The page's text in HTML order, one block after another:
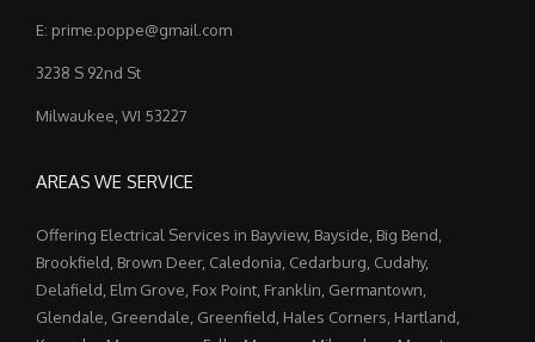
E: prime.poppe@gmail.com
3238 S 92nd St
Milwaukee, WI 53227
AREAS WE SERVICE
Offering Electrical Services in Bayview, Bayside, Big Bend,
Brookfield, Brown Deer, Caledonia, Cedarburg, Cudahy,
Delafield, Elm Grove, Fox Point, Franklin, Germantown,
Glendale, Greendale, Greenfield, Hales Corners, Hartland,